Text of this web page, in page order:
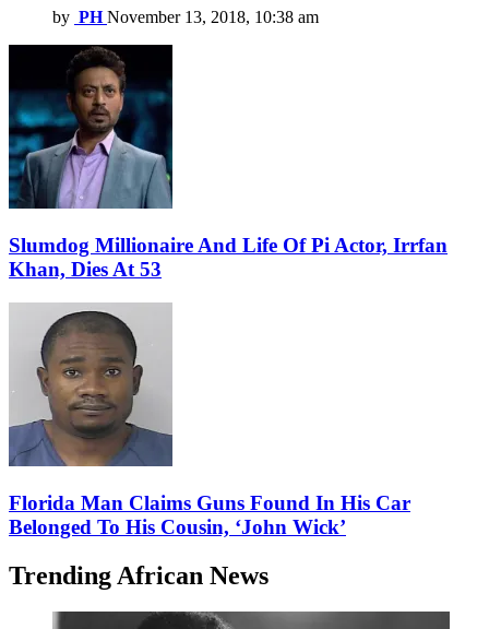
by PH November 13, 2018, 10:38 am
Slumdog Millionaire And Life Of Pi Actor, Irrfan
Khan, Dies At 53
Florida Man Claims Guns Found In His Car
Belonged To His Cousin, ‘John Wick’
Trending African News